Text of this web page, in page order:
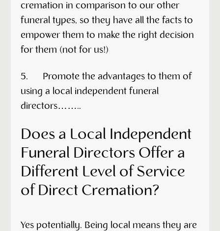
cremation in comparison to our other
funeral types, so they have all the facts to
empower them to make the right decision
for them (not for us!)
5. Promote the advantages to them of
using a local independent funeral
directors……..
Does a Local Independent
Funeral Directors Offer a
Different Level of Service
of Direct Cremation?
Yes potentially. Being local means they are